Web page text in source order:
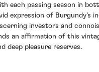
each passing season in
expression of Burgundy’s
investors and
an affirmation of this
deep pleasure reserves.